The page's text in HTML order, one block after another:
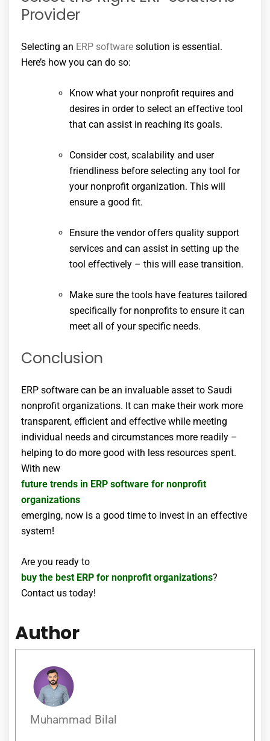
Provider
Selecting an ERP software solution is essential.
Here’s how you can do so:
Know what your nonprofit requires and
desires in order to select an effective tool
that can assist in reaching its goals.
Consider cost, scalability and user
friendliness before selecting any tool for
your nonprofit organization. This will
ensure a good fit.
Ensure the vendor offers quality support
services and can assist in setting up the
tool effectively – this will ease transition.
Make sure the tools have features tailored
specifically for nonprofits to ensure it can
meet all of your specific needs.
Conclusion
ERP software can be an invaluable asset to Saudi
nonprofit organizations. It can make their work more
transparent, efficient and effective while meeting
individual needs and circumstances more readily –
helping to do more good with less resources spent.
With new
future trends in ERP software for nonprofit
organizations
emerging, now is a good time to invest in an effective
system!
Are you ready to
buy the best ERP for nonprofit organizations?
Contact us today!
Author
Muhammad Bilal